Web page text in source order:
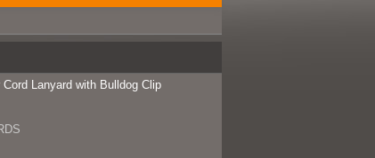
Lanyard with Bulldog Clip